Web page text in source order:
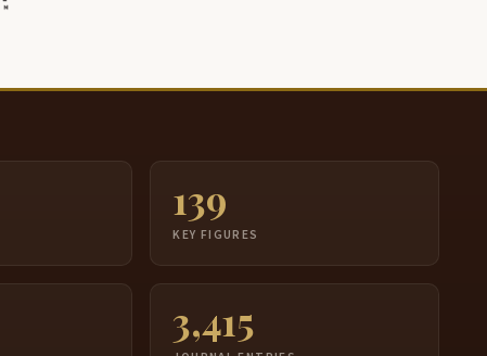
139
KEY FIGURES
3,415